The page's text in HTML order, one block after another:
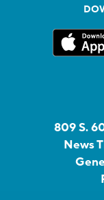
809 S.
News